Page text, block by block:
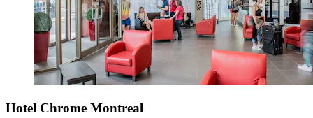
Hotel Chrome Montreal